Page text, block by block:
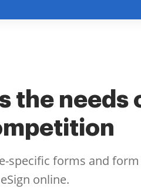
the needs
specific forms and
online.